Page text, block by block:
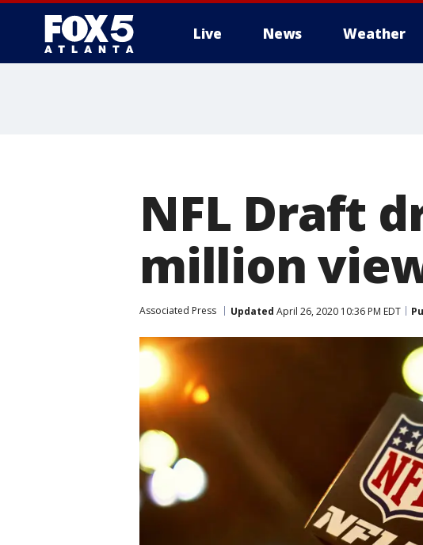
Live News Weather
NFL Draft
million
Associated Press Updated April 26, 2020 10:36 PM EDT